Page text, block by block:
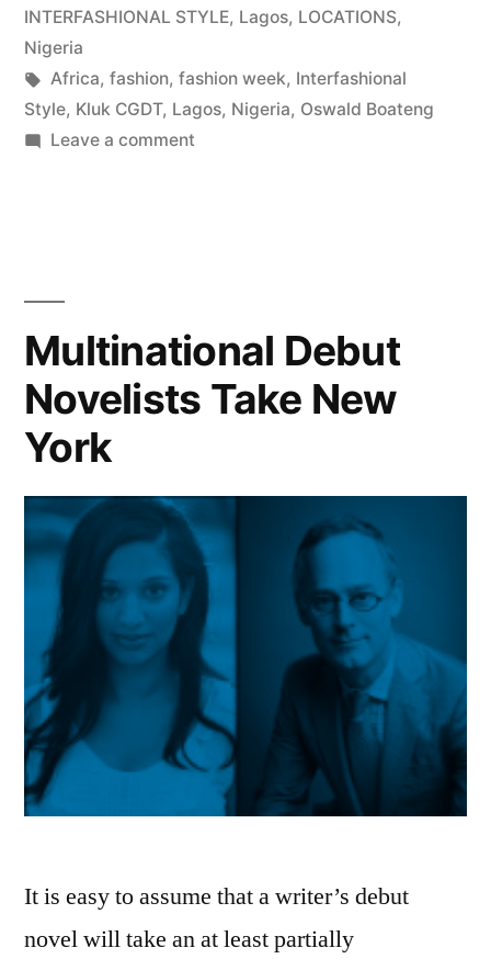
INTERFASHIONAL STYLE, Lagos, LOCATIONS,
Nigeria
Tags:
Africa, fashion, fashion week, Interfashional
Style, Kluk CGDT, Lagos, Nigeria, Oswald Boateng
Leave a commenton
Fashion
Week
Multinational Debut
Novelists Take New
York
It is easy to assume that a writer’s debut
novel will take an at least partially